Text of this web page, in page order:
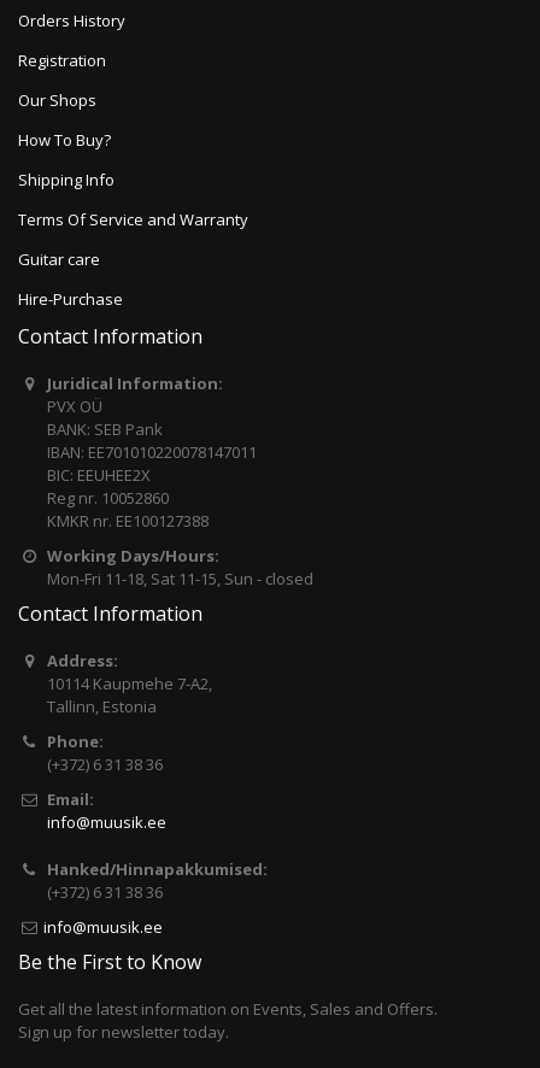
Orders History
Registration
Our Shops
How To Buy?
Shipping Info
Terms Of Service and Warranty
Guitar care
Hire-Purchase
Contact Information
Juridical Information:
PVX OÜ
BANK: SEB Pank
IBAN: EE701010220078147011
BIC: EEUHEE2X
Reg nr. 10052860
KMKR nr. EE100127388
Working Days/Hours:
Mon-Fri 11-18, Sat 11-15, Sun - closed
Contact Information
Address:
10114 Kaupmehe 7-A2,
Tallinn, Estonia
Phone:
(+372) 6 31 38 36
Email:
info@muusik.ee
Hanked/Hinnapakkumised:
(+372) 6 31 38 36
info@muusik.ee
Be the First to Know
Get all the latest information on Events, Sales and Offers.
Sign up for newsletter today.